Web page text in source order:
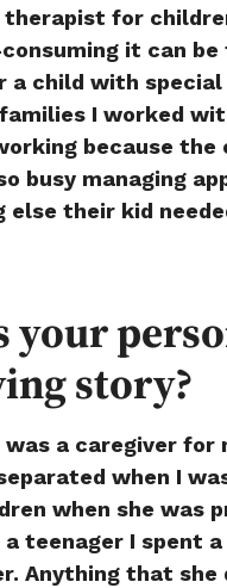
therapist for
it can be
a child with special
I worked
because the
busy managing
else their kid
your
story?
was a caregiver for
when I
when she was
a teenager I spent
Anything that she